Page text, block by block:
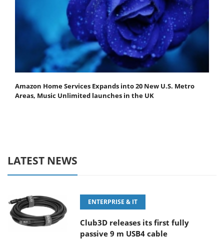
Amazon Home Services Expands into 20 New U.S. Metro
Areas, Music Unlimited launches in the UK
LATEST NEWS
ENTERPRISE & IT
Club3D releases its first fully
passive 9 m USB4 cable